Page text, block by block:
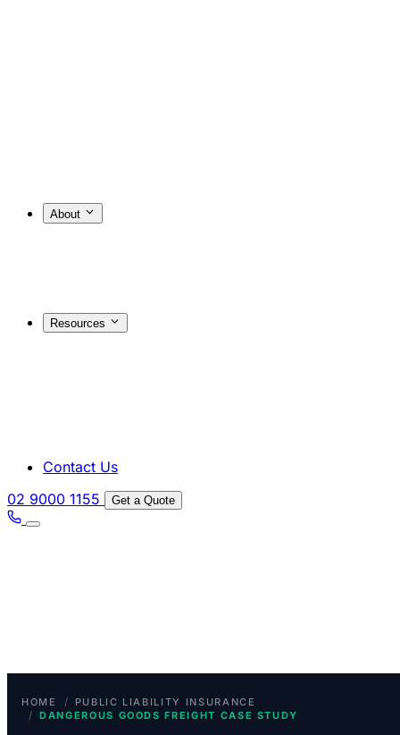
About
Resources
Contact Us
02 9000 1155
Get a Quote
HOME / PUBLIC LIABILITY INSURANCE
/ DANGEROUS GOODS FREIGHT CASE STUDY